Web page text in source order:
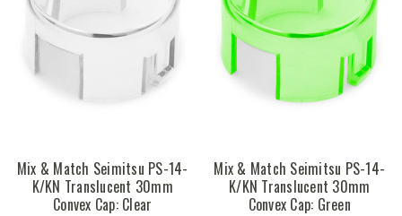
Mix & Match Seimitsu PS-14-
K/KN Translucent 30mm
Convex Cap: Clear
Mix & Match Seimitsu PS-14-
K/KN Translucent 30mm
Convex Cap: Green